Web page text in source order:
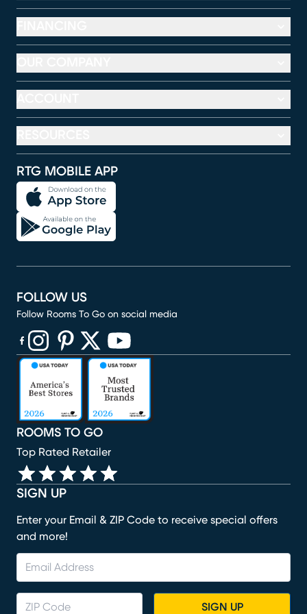
RTG MOBILE APP
SIGN UP
Enter your Email & ZIP Code to receive special offers
and more!
SIGN UP
ROOMS TO GO
Top Rated Retailer
FOLLOW US
Follow Rooms To Go on social media
(opens in new window)
(opens in new window)
(opens in new window)
(opens in new window)
(opens in new window)